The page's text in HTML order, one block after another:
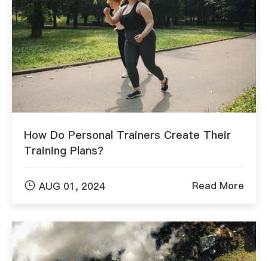
How Do Personal Trainers Create Their
Training Plans?
 AUG 01, 2024 Read More